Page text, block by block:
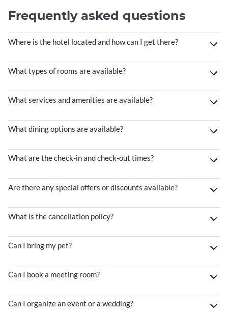
Frequently asked questions
Where is the hotel located and how can I get there?
What types of rooms are available?
What services and amenities are available?
What dining options are available?
What are the check-in and check-out times?
Are there any special offers or discounts available?
What is the cancellation policy?
Can I bring my pet?
Can I book a meeting room?
Can I organize an event or a wedding?